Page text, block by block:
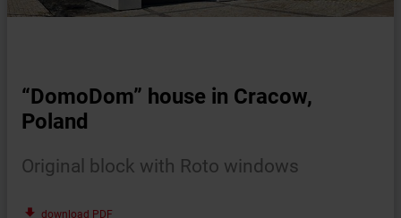
“DomoDom” house in Cracow,
Poland
Original block with Roto windows
file_download download PDF